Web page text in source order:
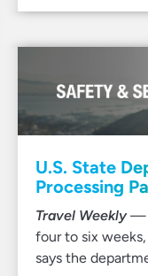
U.S. State
Processing
Travel Weekly—
four to six
says the